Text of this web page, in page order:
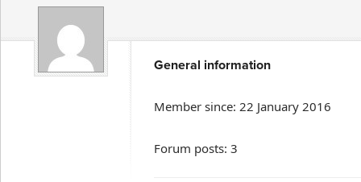
General information
Member since: 22 January 2016
Forum posts: 3